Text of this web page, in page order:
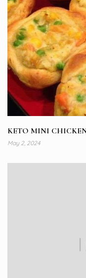
KETO MINI
May 2, 2024